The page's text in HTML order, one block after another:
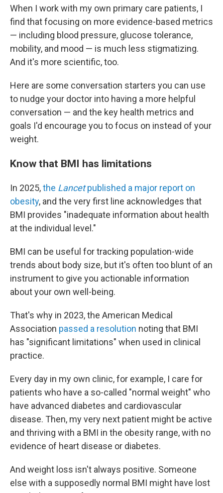
When I work with my own primary care patients, I
find that focusing on more evidence-based metrics
— including blood pressure, glucose tolerance,
mobility, and mood — is much less stigmatizing.
And it's more scientific, too.
Here are some conversation starters you can use
to nudge your doctor into having a more helpful
conversation — and the key health metrics and
goals I'd encourage you to focus on instead of your
weight.
Know that BMI has limitations
In 2025,the Lancetpublished a major report on
obesity, and the very first line acknowledges that
BMI provides "inadequate information about health
at the individual level."
BMI can be useful for tracking population-wide
trends about body size, but it's often too blunt of an
instrument to give you actionable information
about your own well-being.
That's why in 2023, the American Medical
Association passed a resolution noting that BMI
has "significant limitations" when used in clinical
practice.
Every day in my own clinic, for example, I care for
patients who have a so-called "normal weight" who
have advanced diabetes and cardiovascular
disease. Then, my very next patient might be active
and thriving with a BMI in the obesity range, with no
evidence of heart disease or diabetes.
And weight loss isn't always positive. Someone
else with a supposedly normal BMI might have lost